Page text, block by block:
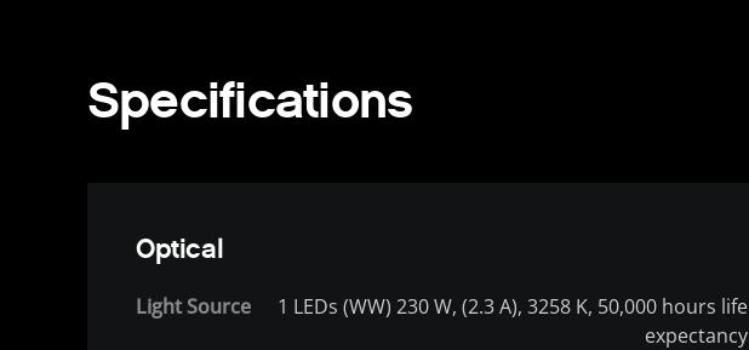
Specifications
Optical
Light Source
1 LEDs (WW) 230 W, (2.3 A), 3258 K, 50,000 hours life
expectancy